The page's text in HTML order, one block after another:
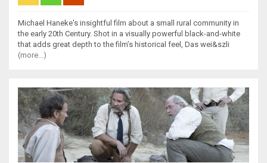
Michael Haneke's insightful film about a small rural community in
the early 20th Century. Shot in a visually powerful black-and-white
that adds great depth to the film’s historical feel, Das wei&szli
(more...)